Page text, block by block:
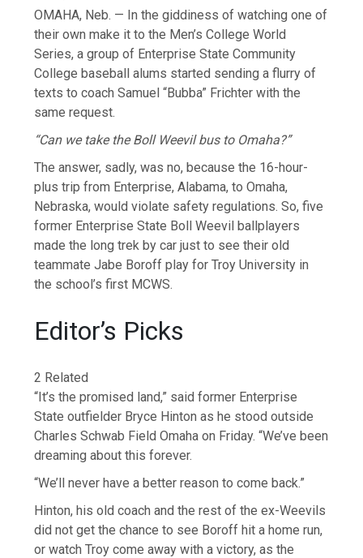
OMAHA, Neb. — In the giddiness of watching one of
their own make it to the Men’s College World
Series, a group of Enterprise State Community
College baseball alums started sending a flurry of
texts to coach Samuel “Bubba” Frichter with the
same request.
“Can we take the Boll Weevil bus to Omaha?”
The answer, sadly, was no, because the 16-hour-
plus trip from Enterprise, Alabama, to Omaha,
Nebraska, would violate safety regulations. So, five
former Enterprise State Boll Weevil ballplayers
made the long trek by car just to see their old
teammate Jabe Boroff play for Troy University in
the school’s first MCWS.
Editor’s Picks
2 Related
“It’s the promised land,” said former Enterprise
State outfielder Bryce Hinton as he stood outside
Charles Schwab Field Omaha on Friday. “We’ve been
dreaming about this forever.
“We’ll never have a better reason to come back.”
Hinton, his old coach and the rest of the ex-Weevils
did not get the chance to see Boroff hit a home run,
or watch Troy come away with a victory, as the